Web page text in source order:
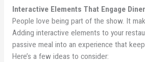
Interactive Elements That Engage
People love being part of the show. It
Adding interactive elements to your
passive meal into an experience that
Here’s a few ideas to consider: